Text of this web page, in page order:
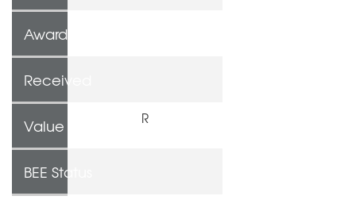
Awarded To
Received
Value R
BEE Status